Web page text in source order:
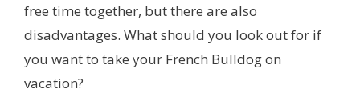
free time together, but there are also
disadvantages. What should you look out for if
you want to take your French Bulldog on
vacation?